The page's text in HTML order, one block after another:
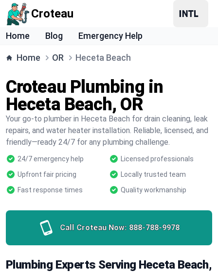
Croteau
Home Blog Emergency Help
Home OR Heceta Beach
Croteau Plumbing in
Heceta Beach, OR
Your go-to plumber in Heceta Beach for drain cleaning, leak
repairs, and water heater installation. Reliable, licensed, and
friendly—ready 24/7 for any plumbing challenge.
24/7 emergency help
Licensed professionals
Upfront fair pricing
Locally trusted team
Fast response times
Quality workmanship
Call Croteau Now: 888-788-9978
Plumbing Experts Serving Heceta Beach,